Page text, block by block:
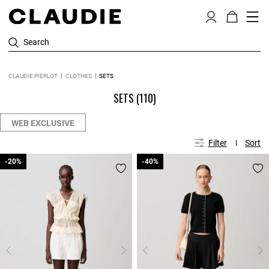
Search
CLAUDIE PIERLOT CLOTHES SETS
SETS (110)
WEB EXCLUSIVE
Filter Sort
-20%
-20% -40%
-40%